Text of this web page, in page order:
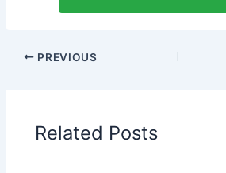
PREVIOUS
Related Posts